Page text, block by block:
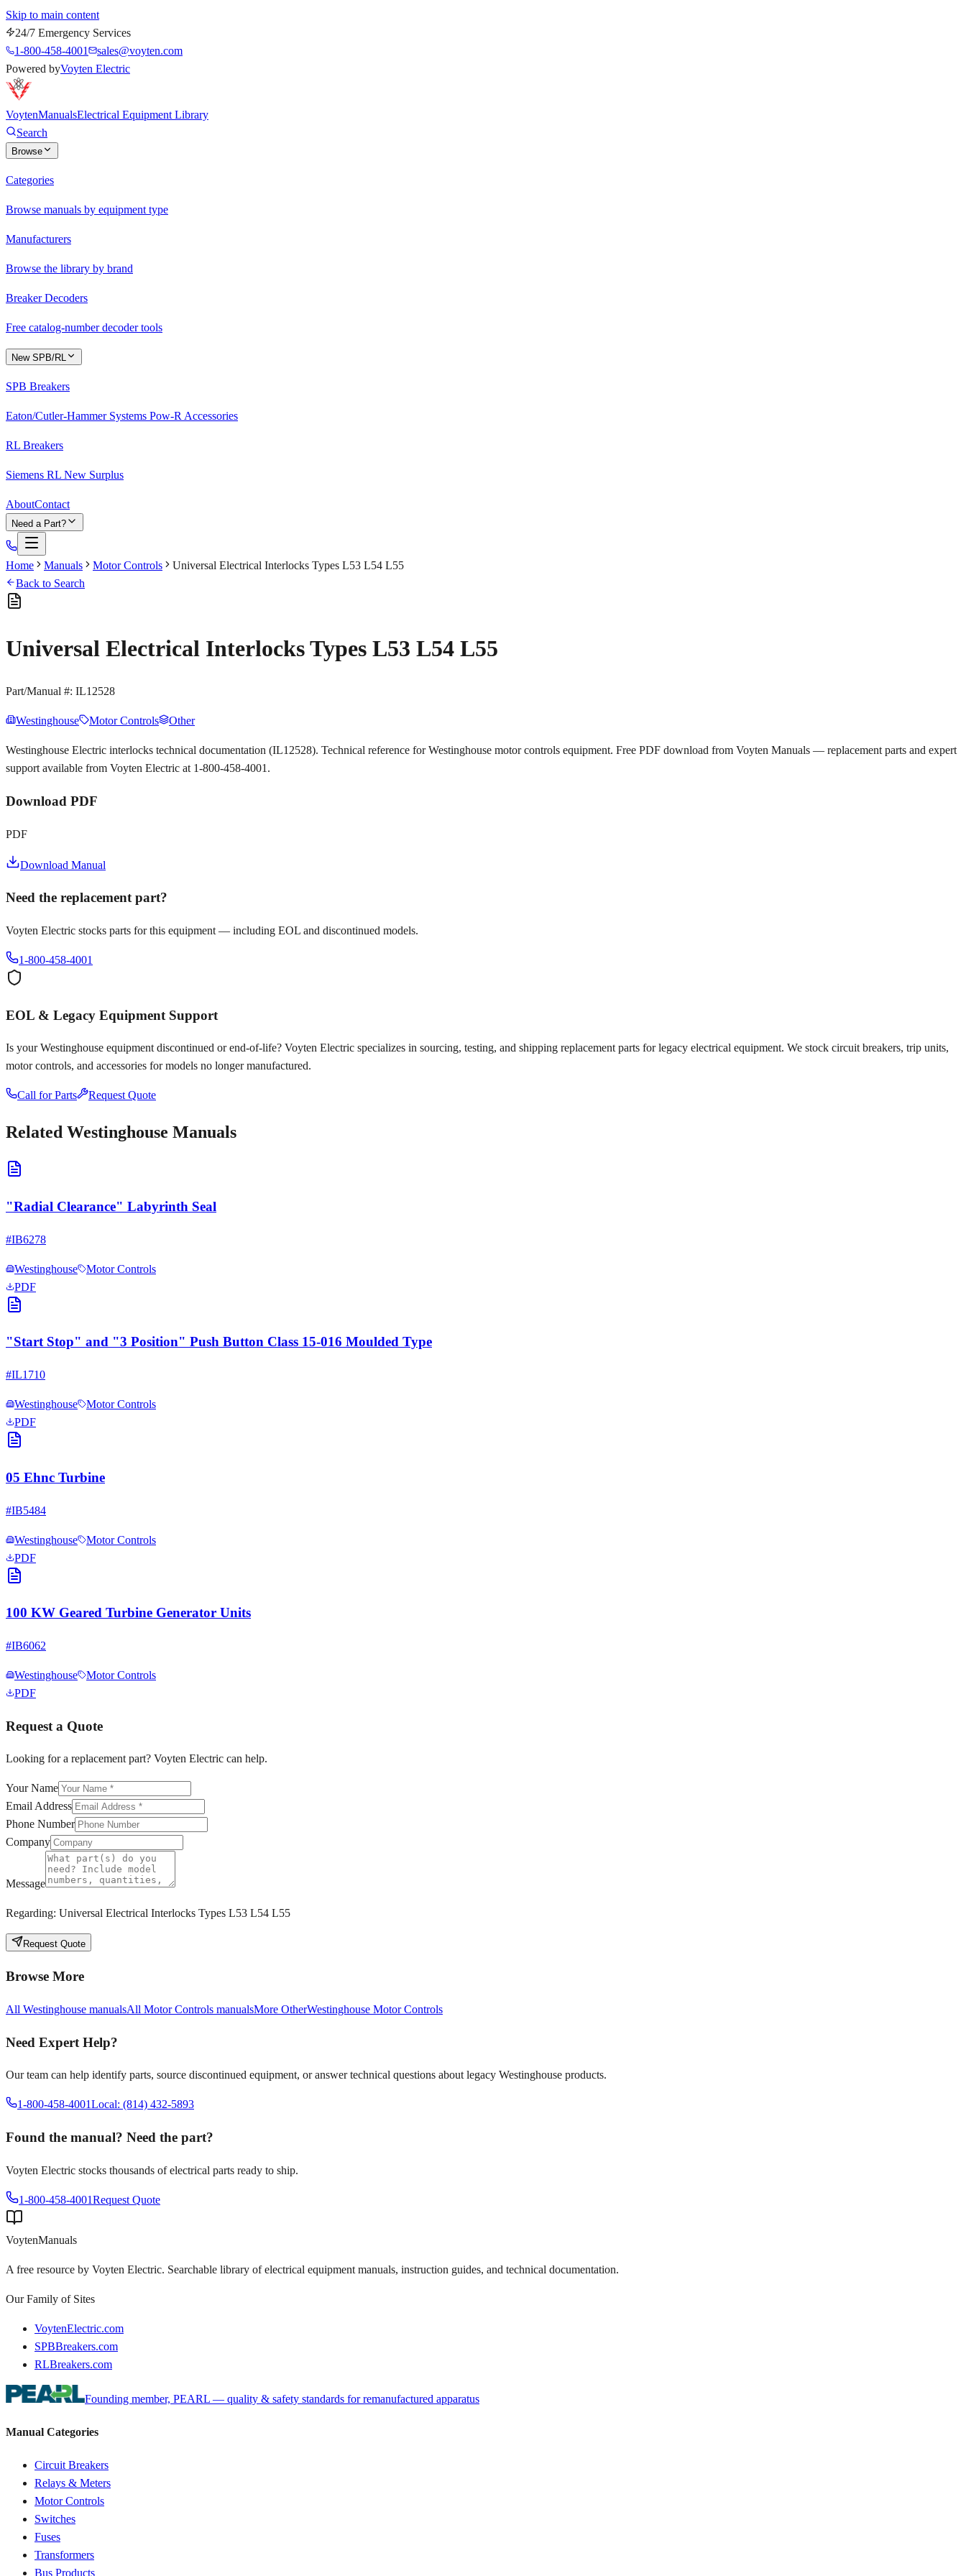
Skip to main content
24/7 Emergency Services
1-800-458-4001
sales@voyten.com
Powered byVoyten Electric
VoytenManualsElectrical Equipment Library
Search
Browse
Categories
Browse manuals by equipment type
Manufacturers
Browse the library by brand
Breaker Decoders
Free catalog-number decoder tools
New SPB/RL
SPB Breakers
Eaton/Cutler-Hammer Systems Pow-R Accessories
RL Breakers
Siemens RL New Surplus
AboutContact
Need a Part?
Home Manuals Motor Controls
Universal Electrical Interlocks Types L53 L54 L55
Back to Search
Universal Electrical Interlocks Types L53 L54 L55
Part/Manual #: IL12528
Westinghouse Motor Controls Other
Westinghouse Electric interlocks technical documentation (IL12528). Technical reference for Westinghouse motor controls equipment. Free PDF download from Voyten Manuals — replacement parts and expert
support available from Voyten Electric at 1-800-458-4001.
Download PDF
PDF
Download Manual
Need the replacement part?
Voyten Electric stocks parts for this equipment — including EOL and discontinued models.
1-800-458-4001
EOL & Legacy Equipment Support
Is yourWestinghouse equipment discontinued or end-of-life? Voyten Electric specializes in sourcing, testing, and shipping replacement parts for legacy electrical equipment. We stock circuit breakers, trip units,
motor controls, and accessories for models no longer manufactured.
Call for Parts Request Quote
Related Westinghouse Manuals
"Radial Clearance" Labyrinth Seal
#IB6278
Westinghouse
Motor Controls
PDF
"Start Stop" and "3 Position" Push Button Class 15-016 Moulded Type
#IL1710
Westinghouse
Motor Controls
PDF
05 Ehnc Turbine
#IB5484
Westinghouse
Motor Controls
PDF
100 KW Geared Turbine Generator Units
#IB6062
Westinghouse
Motor Controls
PDF
Request a Quote
Looking for a replacement part? Voyten Electric can help.
Your Name
Email Address
Phone Number
Company
Message
Regarding: Universal Electrical Interlocks Types L53 L54 L55
Request Quote
Browse More
All Westinghouse manualsAll Motor Controls manualsMore OtherWestinghouse Motor Controls
Need Expert Help?
Our team can help identify parts, source discontinued equipment, or answer technical questions about legacy Westinghouse products.
1-800-458-4001Local: (814) 432-5893
Found the manual? Need the part?
Voyten Electric stocks thousands of electrical parts ready to ship.
1-800-458-4001Request Quote
VoytenManuals
A free resource by Voyten Electric. Searchable library of electrical equipment manuals, instruction guides, and technical documentation.
Our Family of Sites
VoytenElectric.com
SPBBreakers.com
RLBreakers.com
Founding member, PEARL — quality & safety standards for remanufactured apparatus
Manual Categories
Circuit Breakers
Relays & Meters
Motor Controls
Switches
Fuses
Transformers
Bus Products